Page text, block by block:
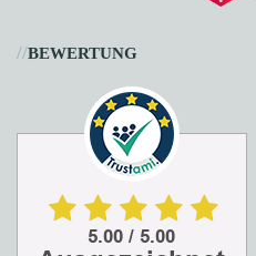
//BEWERTUNG